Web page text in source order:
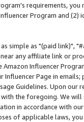
requirements,
Program and
simple as "(paid link)",
any affiliate link or
Influencer
Influencer Page in
Guidelines. Upon
the foregoing. We
in accordance with
of applicable laws,